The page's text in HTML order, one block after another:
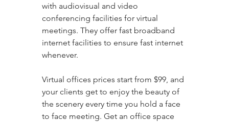
with audiovisual and video
conferencing facilities for virtual
meetings. They offer fast broadband
internet facilities to ensure fast internet
whenever.
Virtual offices prices start from $99, and
your clients get to enjoy the beauty of
the scenery every time you hold a face
to face meeting. Get an office space